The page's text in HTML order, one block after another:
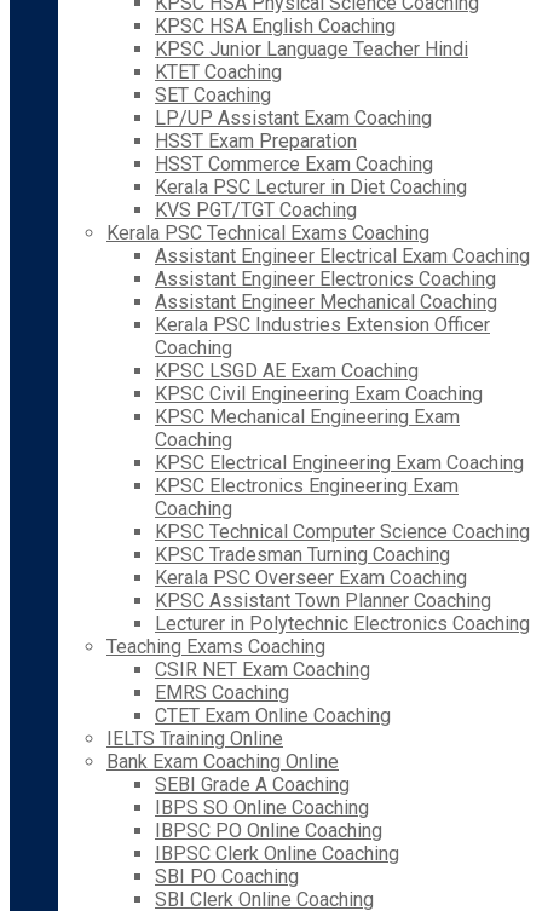
KPSC HSA English Coaching
KPSC Junior Language Teacher Hindi
KTET Coaching
SET Coaching
LP/UP Assistant Exam Coaching
HSST Exam Preparation
HSST Commerce Exam Coaching
Kerala PSC Lecturer in Diet Coaching
KVS PGT/TGT Coaching
Kerala PSC Technical Exams Coaching
Assistant Engineer Electrical Exam Coaching
Assistant Engineer Electronics Coaching
Assistant Engineer Mechanical Coaching
Kerala PSC Industries Extension Officer
Coaching
KPSC LSGD AE Exam Coaching
KPSC Civil Engineering Exam Coaching
KPSC Mechanical Engineering Exam
Coaching
KPSC Electrical Engineering Exam Coaching
KPSC Electronics Engineering Exam
Coaching
KPSC Technical Computer Science Coaching
KPSC Tradesman Turning Coaching
Kerala PSC Overseer Exam Coaching
KPSC Assistant Town Planner Coaching
Lecturer in Polytechnic Electronics Coaching
Teaching Exams Coaching
CSIR NET Exam Coaching
EMRS Coaching
CTET Exam Online Coaching
IELTS Training Online
Bank Exam Coaching Online
SEBI Grade A Coaching
IBPS SO Online Coaching
IBPSC PO Online Coaching
IBPSC Clerk Online Coaching
SBI PO Coaching
SBI Clerk Online Coaching